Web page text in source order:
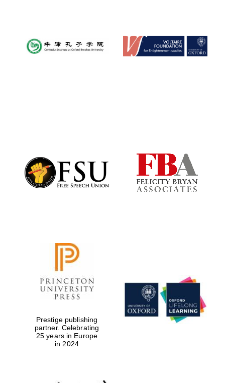
Prestige publishing
partner. Celebrating
25 years in Europe
in 2024